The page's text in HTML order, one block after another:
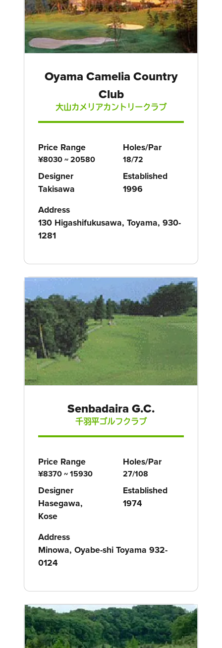
Oyama Camelia Country
Club
大山カメリアカントリークラブ
Price Range
¥8030 ~ 20580
Holes/Par
18/72
Designer
Takisawa
Established
1996
Address
130 Higashifukusawa, Toyama, 930-
1281
Senbadaira G.C.
千羽平ゴルフクラブ
Price Range
¥8370 ~ 15930
Holes/Par
27/108
Designer
Hasegawa,
Kose
Established
1974
Address
Minowa, Oyabe-shi Toyama 932-
0124